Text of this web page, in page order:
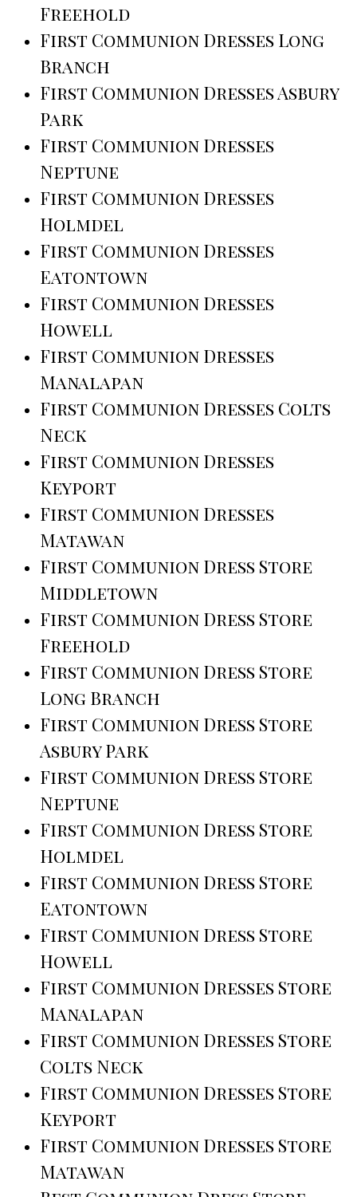
Freehold
First Communion Dresses Long
Branch
First Communion Dresses Asbury
Park
First Communion Dresses
Neptune
First Communion Dresses
Holmdel
First Communion Dresses
Eatontown
First Communion Dresses
Howell
First Communion Dresses
Manalapan
First Communion Dresses Colts
Neck
First Communion Dresses
Keyport
First Communion Dresses
Matawan
First Communion Dress Store
Middletown
First Communion Dress Store
Freehold
First Communion Dress Store
Long Branch
First Communion Dress Store
Asbury Park
First Communion Dress Store
Neptune
First Communion Dress Store
Holmdel
First Communion Dress Store
Eatontown
First Communion Dress Store
Howell
First Communion Dresses Store
Manalapan
First Communion Dresses Store
Colts Neck
First Communion Dresses Store
Keyport
First Communion Dresses Store
Matawan